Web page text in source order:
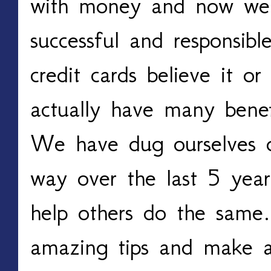
successful and
credit cards believe it
actually have many
We have dug
way over the last 5
help others do the
amazing tips and